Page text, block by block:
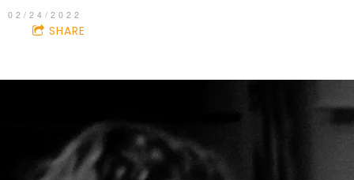
02/24/2022
SHARE